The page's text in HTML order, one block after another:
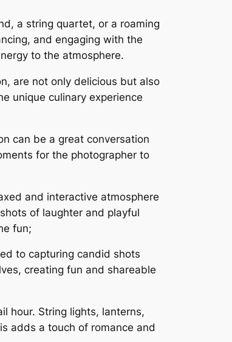
a string quartet, or a roaming
and engaging with the
to the atmosphere.
are not only delicious but also
unique culinary experience
can be a great conversation
for the photographer to
and interactive atmosphere
of laughter and playful
fun;
to capturing candid shots
creating fun and shareable
hour. String lights, lanterns,
adds a touch of romance and